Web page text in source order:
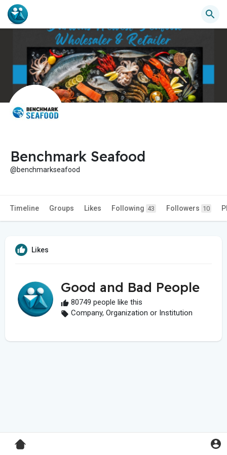
Benchmark Seafood
@benchmarkseafood
Timeline Groups Likes Following 43 Followers 10
Likes
Good and Bad People
80749 people like this
Company, Organization or Institution